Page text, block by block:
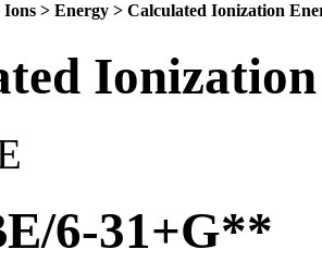
Ions > Energy > Calculated Ionization
6-31+G**